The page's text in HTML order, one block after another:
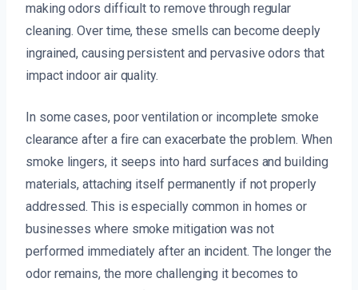
making odors difficult to remove through regular
cleaning. Over time, these smells can become deeply
ingrained, causing persistent and pervasive odors that
impact indoor air quality.
In some cases, poor ventilation or incomplete smoke
clearance after a fire can exacerbate the problem. When
smoke lingers, it seeps into hard surfaces and building
materials, attaching itself permanently if not properly
addressed. This is especially common in homes or
businesses where smoke mitigation was not
performed immediately after an incident. The longer the
odor remains, the more challenging it becomes to